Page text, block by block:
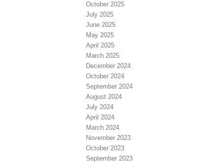
October 2025
July 2025
June 2025
May 2025
April 2025
March 2025
December 2024
October 2024
September 2024
August 2024
July 2024
April 2024
March 2024
November 2023
October 2023
September 2023